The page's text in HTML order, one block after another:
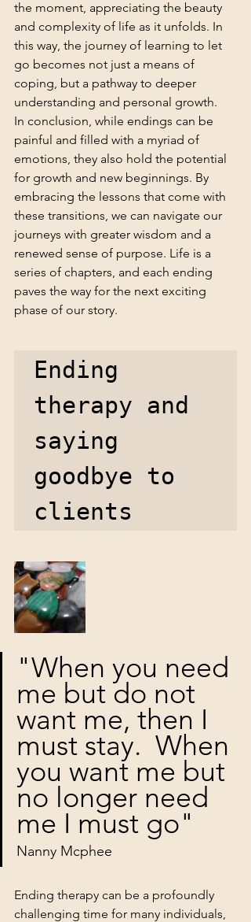
the moment, appreciating the beauty
and complexity of life as it unfolds. In
this way, the journey of learning to let
go becomes not just a means of
coping, but a pathway to deeper
understanding and personal growth.
In conclusion, while endings can be
painful and filled with a myriad of
emotions, they also hold the potential
for growth and new beginnings. By
embracing the lessons that come with
these transitions, we can navigate our
journeys with greater wisdom and a
renewed sense of purpose. Life is a
series of chapters, and each ending
paves the way for the next exciting
phase of our story.
Ending
therapy and
saying
goodbye to
clients
"When you need
me but do not
want me, then I
must stay.  When
you want me but
no longer need
me I must go"
Nanny Mcphee
Ending therapy can be a profoundly
challenging time for many individuals,